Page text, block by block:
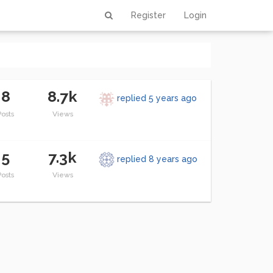
Register Login
8 8.7k
Views
replied5 years ago
5 7.3k
Views
replied 8 years ago